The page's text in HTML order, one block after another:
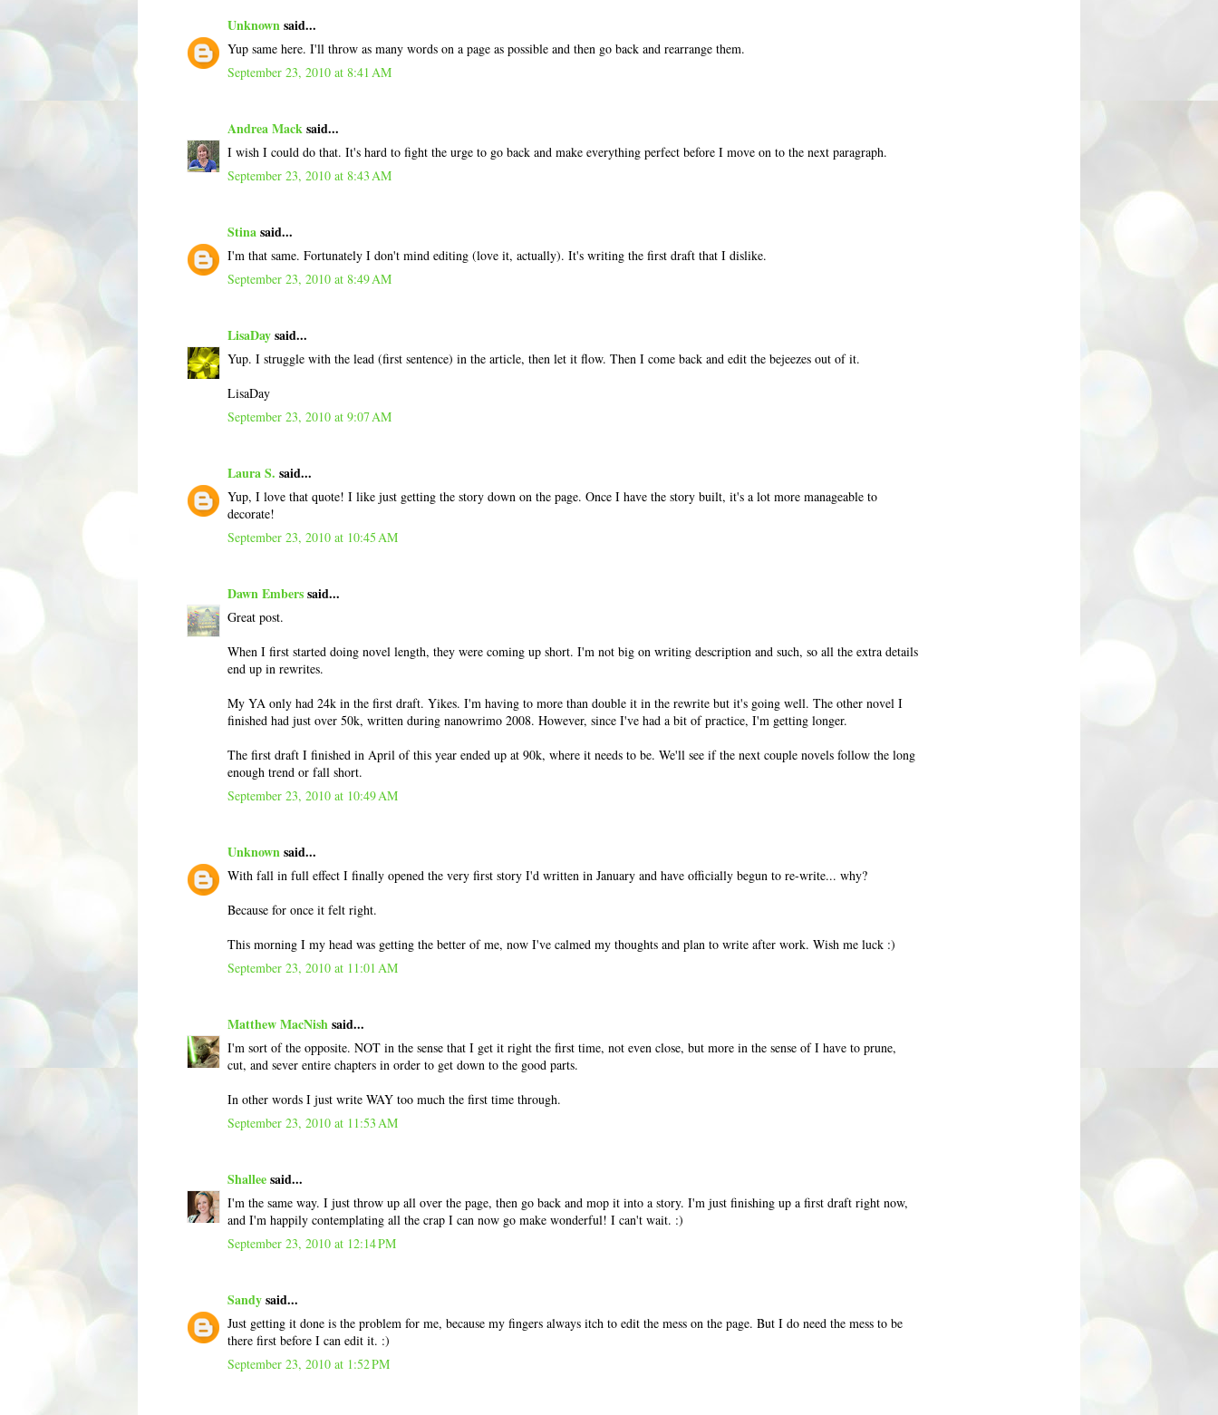
Unknownsaid...
Yup same here. I'll throw as many words on a page as possible and then go back and rearrange them.
September 23, 2010 at 8:41 AM
Andrea Macksaid...
I wish I could do that. It's hard to fight the urge to go back and make everything perfect before I move on to the next paragraph.
September 23, 2010 at 8:43 AM
Stinasaid...
I'm that same. Fortunately I don't mind editing (love it, actually). It's writing the first draft that I dislike.
September 23, 2010 at 8:49 AM
LisaDaysaid...
Yup. I struggle with the lead (first sentence) in the article, then let it flow. Then I come back and edit the bejeezes out of it.
LisaDay
September 23, 2010 at 9:07 AM
Laura S. said...
Yup, I love that quote! I like just getting the story down on the page. Once I have the story built, it's a lot more manageable to
decorate!
September 23, 2010 at 10:45 AM
Dawn Emberssaid...
Great post.
When I first started doing novel length, they were coming up short. I'm not big on writing description and such, so all the extra details
end up in rewrites.
My YA only had 24k in the first draft. Yikes. I'm having to more than double it in the rewrite but it's going well. The other novel I
finished had just over 50k, written during nanowrimo 2008. However, since I've had a bit of practice, I'm getting longer.
The first draft I finished in April of this year ended up at 90k, where it needs to be. We'll see if the next couple novels follow the long
enough trend or fall short.
September 23, 2010 at 10:49 AM
Unknownsaid...
With fall in full effect I finally opened the very first story I'd written in January and have officially begun to re-write... why?
Because for once it felt right.
This morning I my head was getting the better of me, now I've calmed my thoughts and plan to write after work. Wish me luck :)
September 23, 2010 at 11:01 AM
Matthew MacNishsaid...
I'm sort of the opposite. NOT in the sense that I get it right the first time, not even close, but more in the sense of I have to prune,
cut, and sever entire chapters in order to get down to the good parts.
In other words I just write WAY too much the first time through.
September 23, 2010 at 11:53 AM
Shalleesaid...
I'm the same way. I just throw up all over the page, then go back and mop it into a story. I'm just finishing up a first draft right now,
and I'm happily contemplating all the crap I can now go make wonderful! I can't wait. :)
September 23, 2010 at 12:14 PM
Sandysaid...
Just getting it done is the problem for me, because my fingers always itch to edit the mess on the page. But I do need the mess to be
there first before I can edit it. :)
September 23, 2010 at 1:52 PM